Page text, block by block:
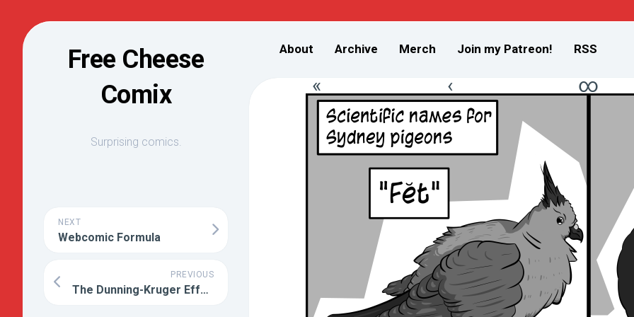
Free Cheese
Comix
Surprising comics.
NEXT
Webcomic Formula
PREVIOUS
The Dunning-Kruger Effect Explained
About Archive Merch Join my Patreon! RSS
« ‹ ∞